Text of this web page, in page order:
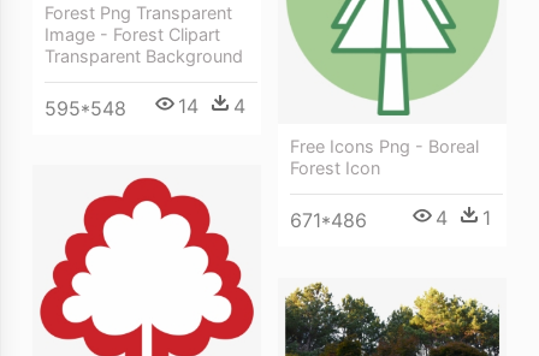
Forest Png Transparent
Image - Forest Clipart
Transparent Background
595*548 14 4
Free Icons Png - Boreal
Forest Icon
671*486 4 1